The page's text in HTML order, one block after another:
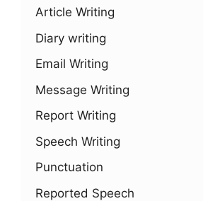
Article Writing
Diary writing
Email Writing
Message Writing
Report Writing
Speech Writing
Punctuation
Reported Speech